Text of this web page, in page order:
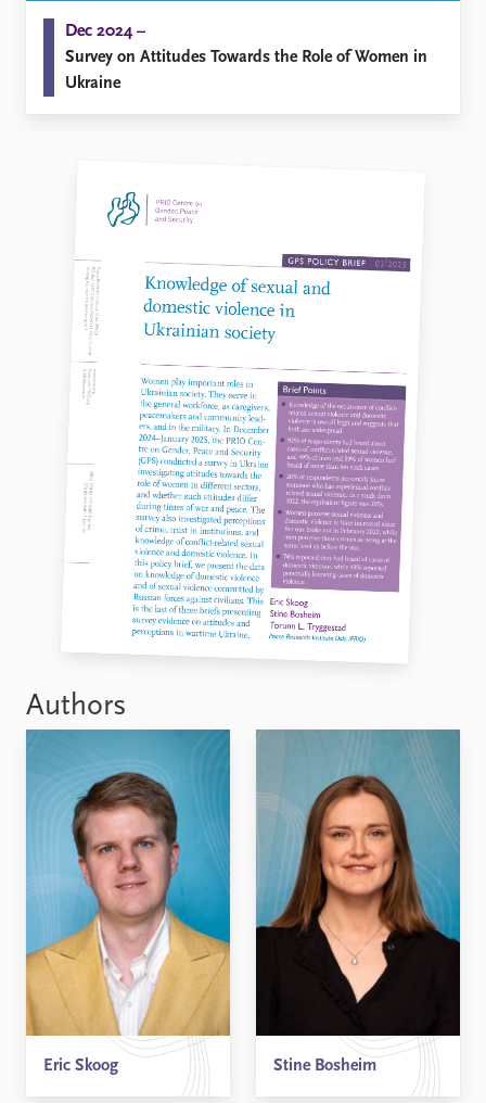
Dec 2024 –
Survey on Attitudes Towards the Role of Women in
Ukraine
Authors
Eric Skoog Stine Bosheim